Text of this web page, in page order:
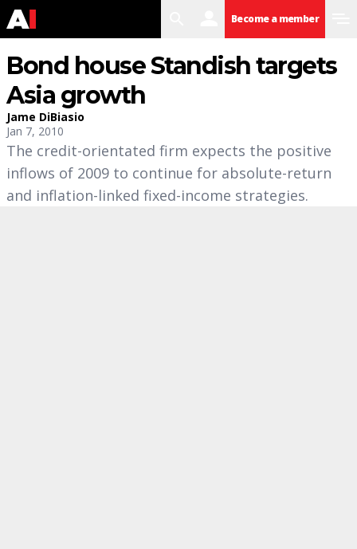
Become a member
Bond house Standish targets
Asia growth
Jame DiBiasio
Jan 7, 2010
The credit-orientated firm expects the positive
inflows of 2009 to continue for absolute-return
and inflation-linked fixed-income strategies.